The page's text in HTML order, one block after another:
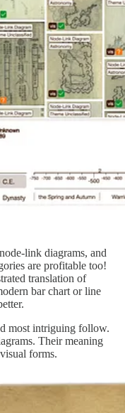
link diagrams, and
are profitable too!
translation of
bar chart or line
most intriguing follow.
Their meaning
forms.